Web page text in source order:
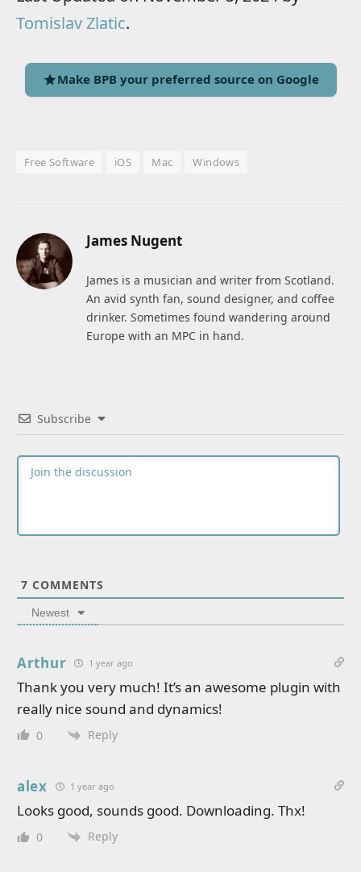
Tomislav Zlatic.
Make BPB your preferred source on Google
Free Software iOS Mac Windows
James Nugent
James is a musician and writer from Scotland.
An avid synth fan, sound designer, and coffee
drinker. Sometimes found wandering around
Europe with an MPC in hand.
Subscribe
7 COMMENTS
Newest
Arthur 1 year ago
Thank you very much! It’s an awesome plugin with
really nice sound and dynamics!
0 Reply
alex 1 year ago
Looks good, sounds good. Downloading. Thx!
0 Reply